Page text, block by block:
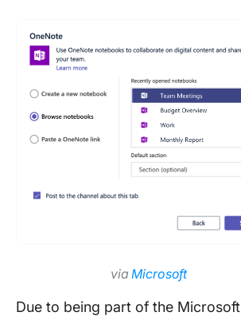
viaMicrosoft
Due to being part of the Microsoft